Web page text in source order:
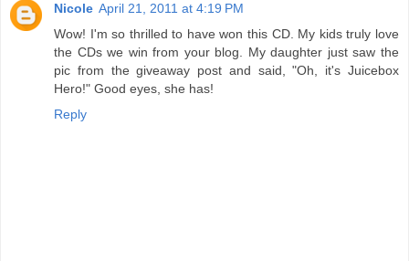
Nicole April 21, 2011 at 4:19 PM
Wow! I'm so thrilled to have won this CD. My kids truly love
the CDs we win from your blog. My daughter just saw the
pic from the giveaway post and said, "Oh, it's Juicebox
Hero!" Good eyes, she has!
Reply